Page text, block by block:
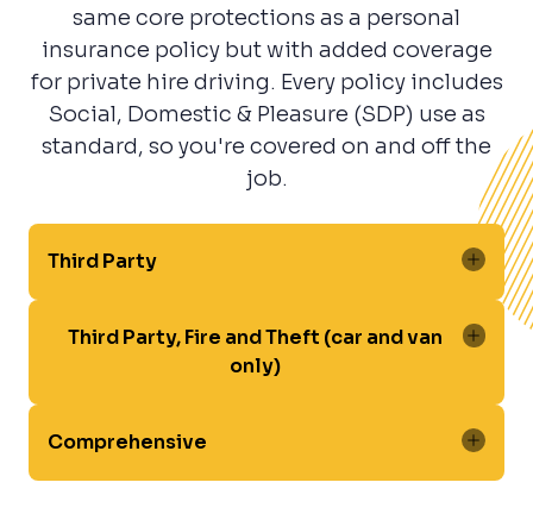
same core protections as a personal
insurance policy but with added coverage
for private hire driving. Every policy includes
Social, Domestic & Pleasure (SDP) use as
standard, so you're covered on and off the
job.
Third Party
Third Party, Fire and Theft (car and van
only)
Comprehensive